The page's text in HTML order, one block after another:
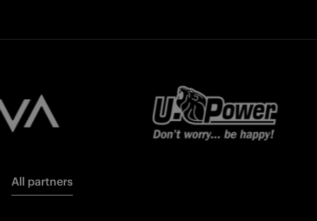
All partners